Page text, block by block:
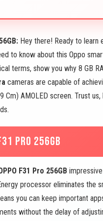
Hey there! Ready to learn
to know about this Oppo
terms, show you why 8 GB
cameras are capable of
Cm) AMOLED screen. Trust
PRO 256GB
F31 Pro 256GB
processor eliminates the
you can keep important
without the delay of